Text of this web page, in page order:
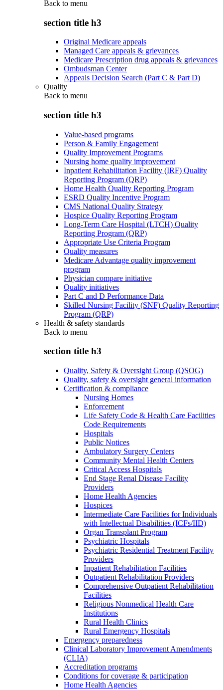
Back to menu
section title h3
Original Medicare appeals
Managed Care appeals & grievances
Medicare Prescription drug appeals & grievances
Ombudsman Center
Appeals Decision Search (Part C & Part D)
Quality
Back to menu
section title h3
Value-based programs
Person & Family Engagement
Quality Improvement Programs
Nursing home quality improvement
Inpatient Rehabilitation Facility (IRF) Quality
Reporting Program (QRP)
Home Health Quality Reporting Program
ESRD Quality Incentive Program
CMS National Quality Strategy
Hospice Quality Reporting Program
Long-Term Care Hospital (LTCH) Quality
Reporting Program (QRP)
Appropriate Use Criteria Program
Quality measures
Medicare Advantage quality improvement
program
Physician compare initiative
Quality initiatives
Part C and D Performance Data
Skilled Nursing Facility (SNF) Quality Reporting
Program (QRP)
Health & safety standards
Back to menu
section title h3
Quality, Safety & Oversight Group (QSOG)
Quality, safety & oversight general information
Certification & compliance
Nursing Homes
Enforcement
Life Safety Code & Health Care Facilities
Code Requirements
Hospitals
Public Notices
Ambulatory Surgery Centers
Community Mental Health Centers
Critical Access Hospitals
End Stage Renal Disease Facility
Providers
Home Health Agencies
Hospices
Intermediate Care Facilities for Individuals
with Intellectual Disabilities (ICFs/IID)
Organ Transplant Program
Psychiatric Hospitals
Psychiatric Residential Treatment Facility
Providers
Inpatient Rehabilitation Facilities
Outpatient Rehabilitation Providers
Comprehensive Outpatient Rehabilitation
Facilities
Religious Nonmedical Health Care
Institutions
Rural Health Clinics
Rural Emergency Hospitals
Emergency preparedness
Clinical Laboratory Improvement Amendments
(CLIA)
Accreditation programs
Conditions for coverage & participation
Home Health Agencies